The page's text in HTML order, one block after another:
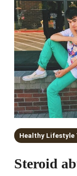
Healthy Lifestyle
Steroid